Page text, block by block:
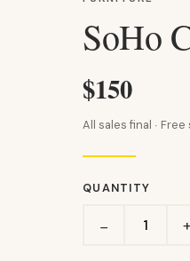
SoHo
$150
All sales final ·
QUANTITY
− +